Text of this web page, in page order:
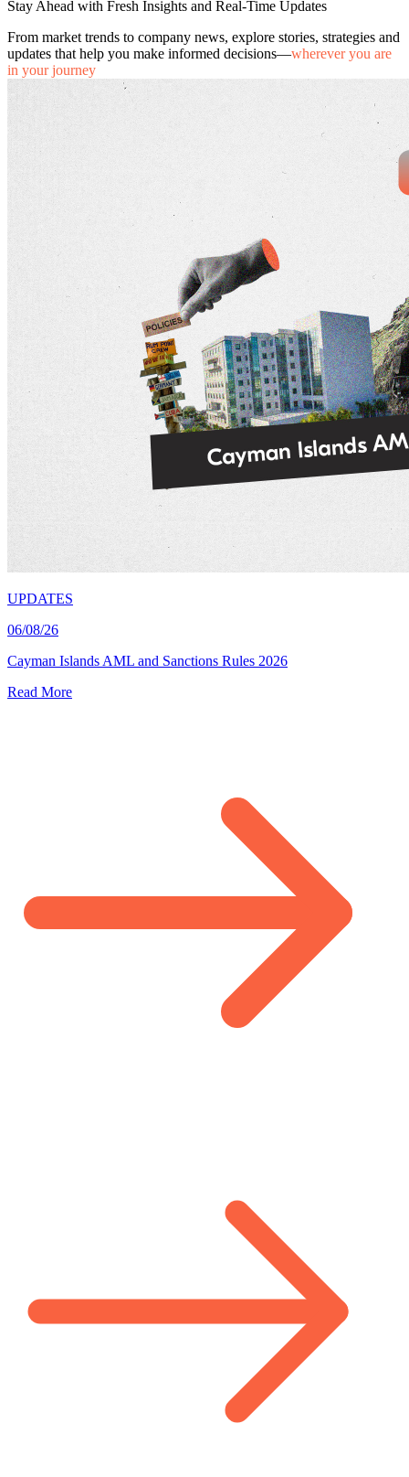
Stay Ahead with Fresh Insights and Real-Time Updates
From market trends to company news, explore stories, strategies and
updates that help you make informed decisions—wherever you are
in your journey
UPDATES
06/08/26
Cayman Islands AML and Sanctions Rules 2026
Read More